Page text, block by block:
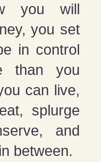
you will
you set
in control
than you
can live,
splurge
and
between.